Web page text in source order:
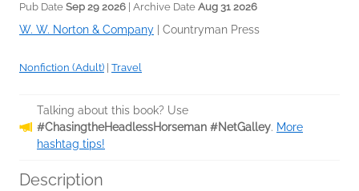
Pub Date Sep 29 2026 | Archive Date Aug 31 2026
W. W. Norton & Company Countryman Press
Nonfiction (Adult) Travel
Talking about this book? Use
#ChasingtheHeadlessHorseman #NetGalley. More
hashtag tips!
Description